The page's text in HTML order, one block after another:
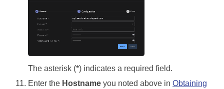
The asterisk (*) indicates a required field.
Enter the Hostname you noted above in Obtaining